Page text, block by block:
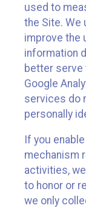
used to
the Site. We
improve the
information
better serve
Google
services do
personally
If you
mechanism
activities,
to honor or
we only